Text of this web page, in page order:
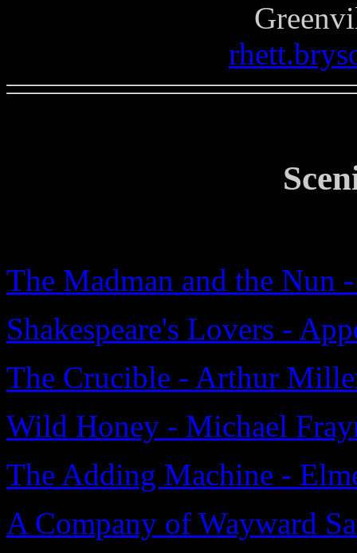
The Madman and the Nun
Shakespeare's Lovers -
The Crucible - Arthur
Wild Honey - Michael
The Adding Machine -
A Company of Wayward